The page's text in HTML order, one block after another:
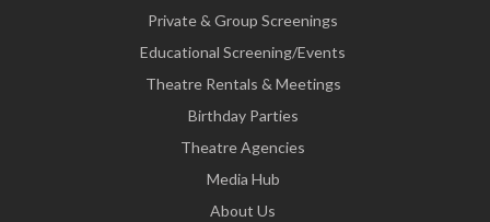
Private & Group Screenings
Educational Screening/Events
Theatre Rentals & Meetings
Birthday Parties
Theatre Agencies
Media Hub
About Us